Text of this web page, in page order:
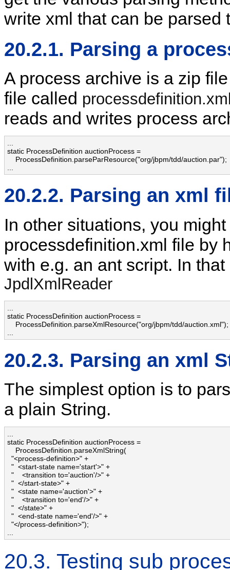
write xml that can be parsed
20.2.1. Parsing a
A process archive is a zip
file called
reads and writes process
static ProcessDefinition auctionProcess =
    ProcessDefinition.parseParResource("org/jbpm/tdd/auction.par");
20.2.2. Parsing an xml
In other situations, you
processdefinition.xml file by
with e.g. an ant script. In
JpdlXmlReader
static ProcessDefinition auctionProcess =
    ProcessDefinition.parseXmlResource("org/jbpm/tdd/auction.xml");
20.2.3. Parsing an xml
The simplest option is to
a plain String.
static ProcessDefinition auctionProcess =
    ProcessDefinition.parseXmlString(
  "<process-definition>" +
  "  <start-state name='start'>" +
  "    <transition to='auction'/>" +
  "  </start-state>" +
  "  <state name='auction'>" +
  "    <transition to='end'/>" +
  "  </state>" +
  "  <end-state name='end'/>" +
  "</process-definition>");
20.3. Testing sub